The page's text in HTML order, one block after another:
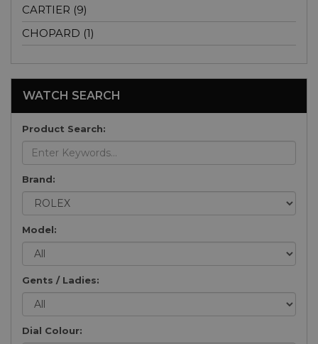
CARTIER (9)
CHOPARD (1)
WATCH SEARCH
Product Search:
Brand:
Model:
Gents / Ladies:
Dial Colour: